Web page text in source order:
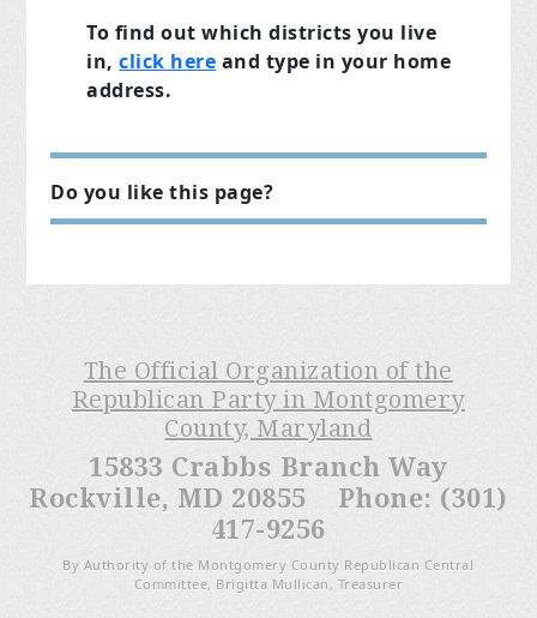
To find out which districts you live
in,click here and type in your home
address.
Do you like this page?
The Official Organization of the
Republican Party in Montgomery
County, Maryland
15833 Crabbs Branch Way
Rockville, MD 20855 Phone: (301)
417-9256
By Authority of the Montgomery County Republican Central
Committee, Brigitta Mullican, Treasurer